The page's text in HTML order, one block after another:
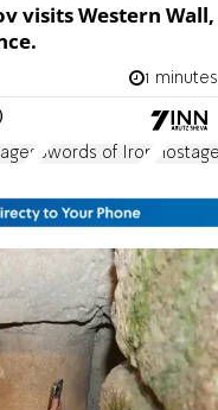
visits Western Wall,
1 minutes
Swords of Iron